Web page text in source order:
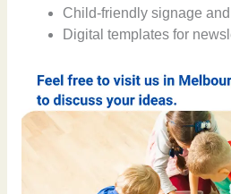
Child-friendly signage
Digital templates for